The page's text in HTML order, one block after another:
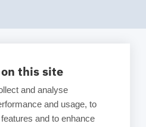
this site
and analyse
and usage, to
and to enhance
About ESTECO
Technologies